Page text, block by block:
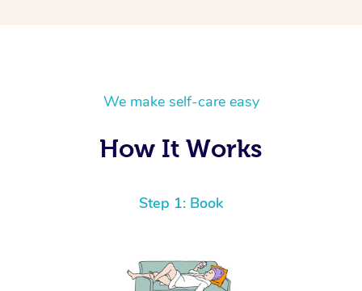
We make self-care easy
How It Works
Step 1: Book